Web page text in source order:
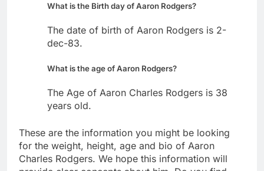
What is the Birth day of Aaron Rodgers?
The date of birth of Aaron Rodgers is 2-
dec-83.
What is the age of Aaron Rodgers?
The Age of Aaron Charles Rodgers is 38
years old.
These are the information you might be looking
for the weight, height, age and bio of Aaron
Charles Rodgers. We hope this information will